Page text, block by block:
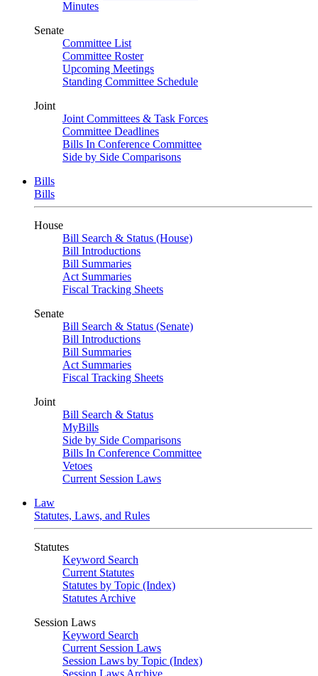
Minutes
Senate
Committee List
Committee Roster
Upcoming Meetings
Standing Committee Schedule
Joint
Joint Committees & Task Forces
Committee Deadlines
Bills In Conference Committee
Side by Side Comparisons
Bills
Bills
House
Bill Search & Status (House)
Bill Introductions
Bill Summaries
Act Summaries
Fiscal Tracking Sheets
Senate
Bill Search & Status (Senate)
Bill Introductions
Bill Summaries
Act Summaries
Fiscal Tracking Sheets
Joint
Bill Search & Status
MyBills
Side by Side Comparisons
Bills In Conference Committee
Vetoes
Current Session Laws
Law
Statutes, Laws, and Rules
Statutes
Keyword Search
Current Statutes
Statutes by Topic (Index)
Statutes Archive
Session Laws
Keyword Search
Current Session Laws
Session Laws by Topic (Index)
Session Laws Archive